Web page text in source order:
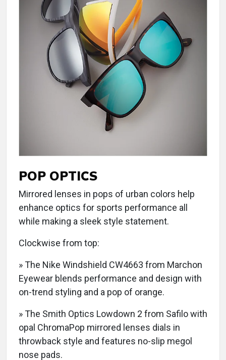
POP OPTICS
Mirrored lenses in pops of urban colors help
enhance optics for sports performance all
while making a sleek style statement.
Clockwise from top:
» The Nike Windshield CW4663 from Marchon
Eyewear blends performance and design with
on-trend styling and a pop of orange.
» The Smith Optics Lowdown 2 from Safilo with
opal ChromaPop mirrored lenses dials in
throwback style and features no-slip megol
nose pads.